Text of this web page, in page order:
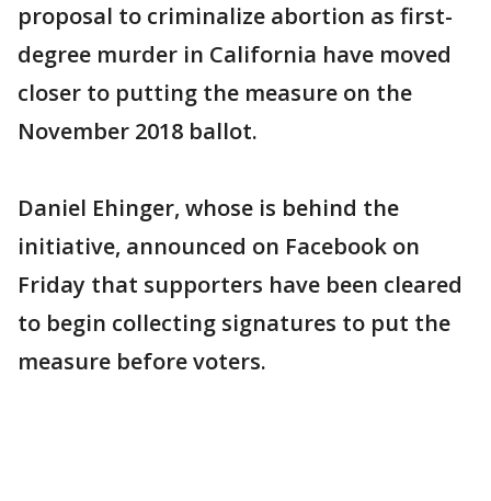
proposal to criminalize abortion as first-
degree murder in California have moved
closer to putting the measure on the
November 2018 ballot.
Daniel Ehinger, whose is behind the
initiative, announced on Facebook on
Friday that supporters have been cleared
to begin collecting signatures to put the
measure before voters.